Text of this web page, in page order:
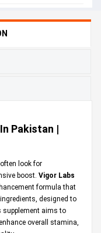
Pakistan |
look for
boost. Vigor Labs
formula that
designed to
supplement aims to
overall stamina,